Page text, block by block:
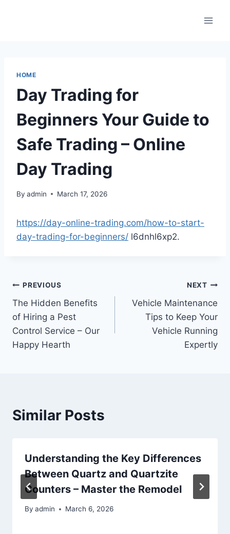
HOME
Day Trading for
Beginners Your Guide to
Safe Trading – Online
Day Trading
By admin March 17, 2026
https://day-online-trading.com/how-to-start-
day-trading-for-beginners/ l6dnhl6xp2.
Post
navigation
PREVIOUS
The Hidden Benefits
of Hiring a Pest
Control Service – Our
Happy Hearth
NEXT
Vehicle Maintenance
Tips to Keep Your
Vehicle Running
Expertly
Similar Posts
Understanding the Key Differences
Between Quartz and Quartzite
Counters – Master the Remodel
By admin March 6, 2026